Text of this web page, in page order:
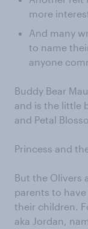
more
And many
to name
anyone
Buddy Bear
and is the little
and Petal
Princess and
But the Olivers
parents to
their children.
aka Jordan,